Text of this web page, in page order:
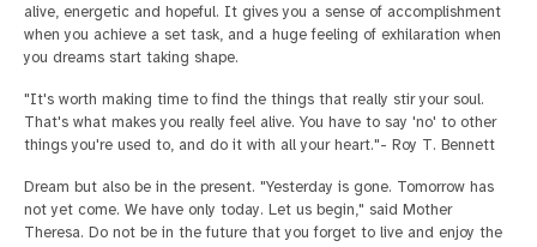
alive, energetic and hopeful. It gives you a sense of accomplishment
when you achieve a set task, and a huge feeling of exhilaration when
you dreams start taking shape.
"It's worth making time to find the things that really stir your soul.
That's what makes you really feel alive. You have to say 'no' to other
things you're used to, and do it with all your heart."- Roy T. Bennett
Dream but also be in the present. "Yesterday is gone. Tomorrow has
not yet come. We have only today. Let us begin," said Mother
Theresa. Do not be in the future that you forget to live and enjoy the